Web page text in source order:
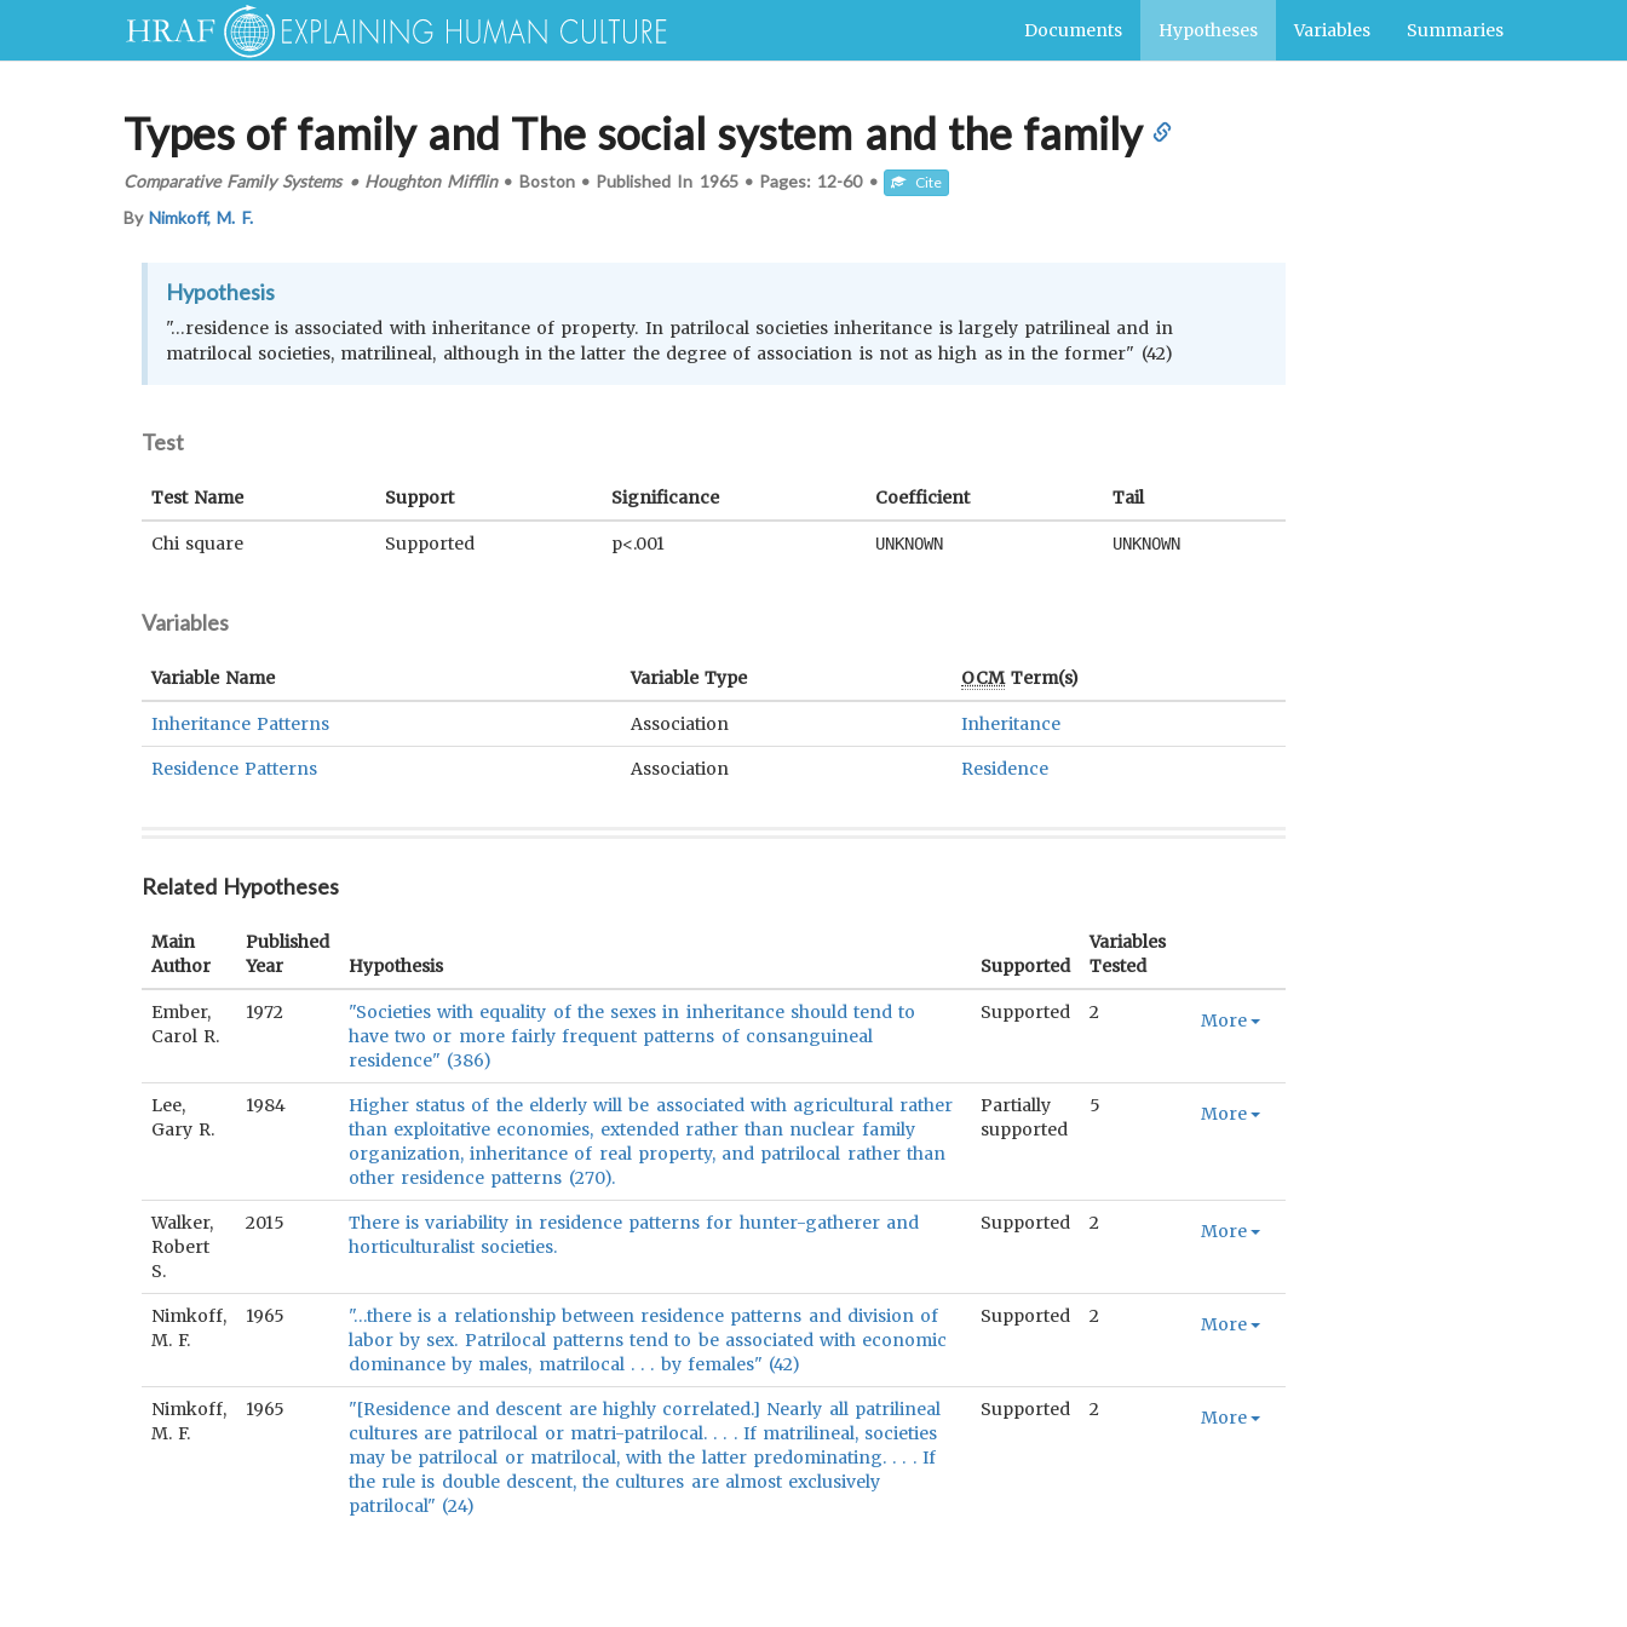
Documents Hypotheses Variables Summaries
Types of family and The social system and the family
Comparative Family Systems• Houghton Mifflin• Boston• Published In 1965 • Pages: 12-60 • Cite
ByNimkoff, M. F.
Hypothesis
"…residence is associated with inheritance of property. In patrilocal societies inheritance is largely patrilineal and in
matrilocal societies, matrilineal, although in the latter the degree of association is not as high as in the former" (42)
Test
Test Name Support Significance Coefficient Tail
Chi square Supported p<.001 UNKNOWN UNKNOWN
Variables
Variable Name Variable Type OCMTerm(s)
Inheritance Patterns Association Inheritance
Residence Patterns Association Residence
Related Hypotheses
Main
Author
Published
Year
Hypothesis Supported
Variables
Tested
Ember,
Carol R.
1972
"Societies with equality of the sexes in inheritance should tend to
have two or more fairly frequent patterns of consanguineal
residence" (386)
Supported 2 More
Lee,
Gary R.
1984
Higher status of the elderly will be associated with agricultural rather
than exploitative economies, extended rather than nuclear family
organization, inheritance of real property, and patrilocal rather than
other residence patterns (270).
Partially
supported
5 More
Walker,
Robert
S.
2015
There is variability in residence patterns for hunter-gatherer and
horticulturalist societies.
Supported 2 More
Nimkoff,
M. F.
1965
"…there is a relationship between residence patterns and division of
labor by sex. Patrilocal patterns tend to be associated with economic
dominance by males, matrilocal . . . by females" (42)
Supported 2 More
Nimkoff,
M. F.
1965
"[Residence and descent are highly correlated.] Nearly all patrilineal
cultures are patrilocal or matri-patrilocal. . . . If matrilineal, societies
may be patrilocal or matrilocal, with the latter predominating. . . . If
the rule is double descent, the cultures are almost exclusively
patrilocal" (24)
Supported 2 More